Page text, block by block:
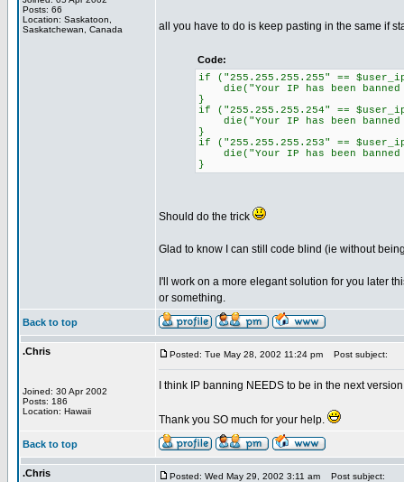
Posts: 66
Location: Saskatoon,
Saskatchewan, Canada
all you have to do is keep pasting in the same if
Code:
if ("255.255.255.255" ==
die("Your IP has been banned
}
if ("255.255.255.254" ==
die("Your IP has been banned
}
if ("255.255.255.253" ==
die("Your IP has been banned
}
Should do the trick
Glad to know I can still code blind (ie without
I'll work on a more elegant solution for you later
or something.
Back to top
.Chris
Joined: 30 Apr 2002
Posts: 186
Location: Hawaii
Posted: Tue May 28, 2002 11:24 pm Post subject:
I think IP banning NEEDS to be in the next
Thank you SO much for your help.
Back to top
.Chris Posted: Wed May 29, 2002 3:11 am Post subject: